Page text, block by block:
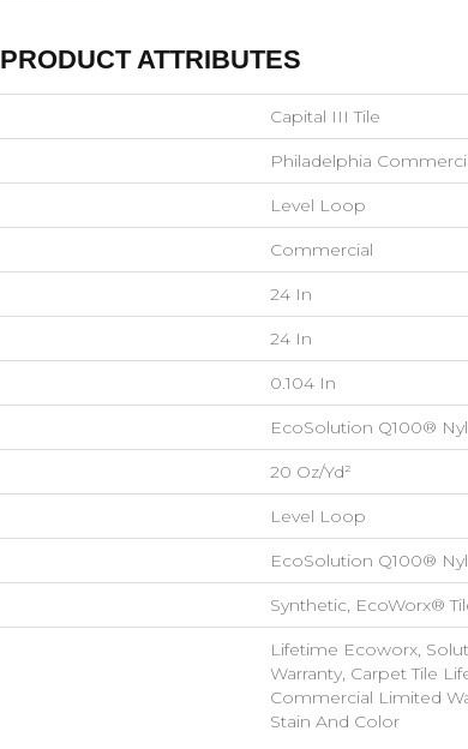
PRODUCT ATTRIBUTES
Capital III Tile
Philadelphia
Level Loop
Commercial
24 In
24 In
0.104 In
EcoSolution Q100®
20 Oz/yd²
Level Loop
EcoSolution Q100®
Synthetic, EcoWorx®
Lifetime Ecoworx,
Warranty, Carpet Tile
Commercial Limited
Stain And Color